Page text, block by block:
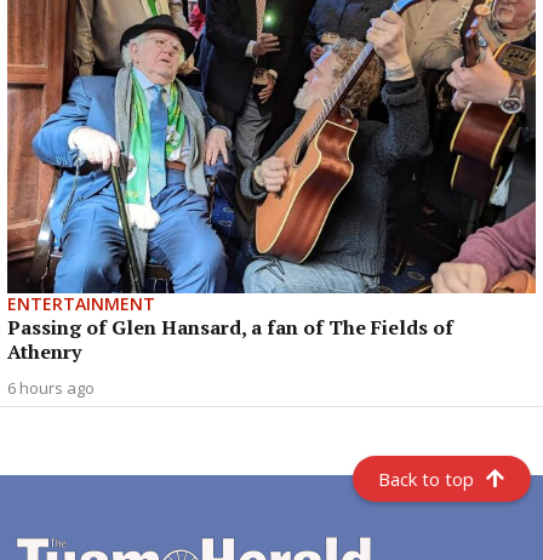
ENTERTAINMENT
Passing of Glen Hansard, a fan of The Fields of
Athenry
6 hours ago
Back to top